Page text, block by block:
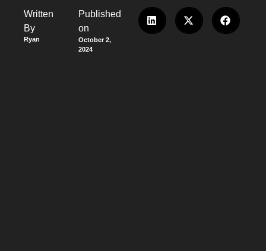
Written
By
Ryan
Published
on
October 2,
2024